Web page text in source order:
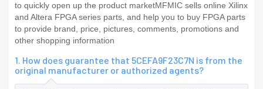
to quickly open up the product marketMFMIC sells online Xilinx
and Altera FPGA series parts, and help you to buy FPGA parts
to provide brand, price, pictures, comments, promotions and
other shopping information
1. How does guarantee that 5CEFA9F23C7N is from the
original manufacturer or authorized agents?